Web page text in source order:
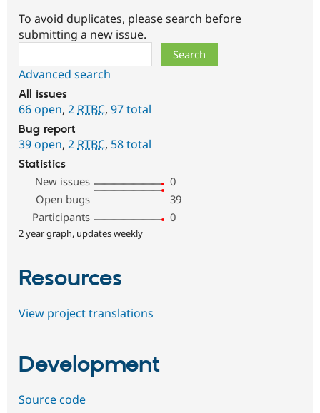
To avoid duplicates, please search before
submitting a new issue.
Advanced search
All issues
66 open, 2 RTBC, 97 total
Bug report
39 open, 2 RTBC, 58 total
Statistics
New issues
0
Open bugs
39
Participants
0
2 year graph, updates weekly
Resources
View project translations
Development
Source code